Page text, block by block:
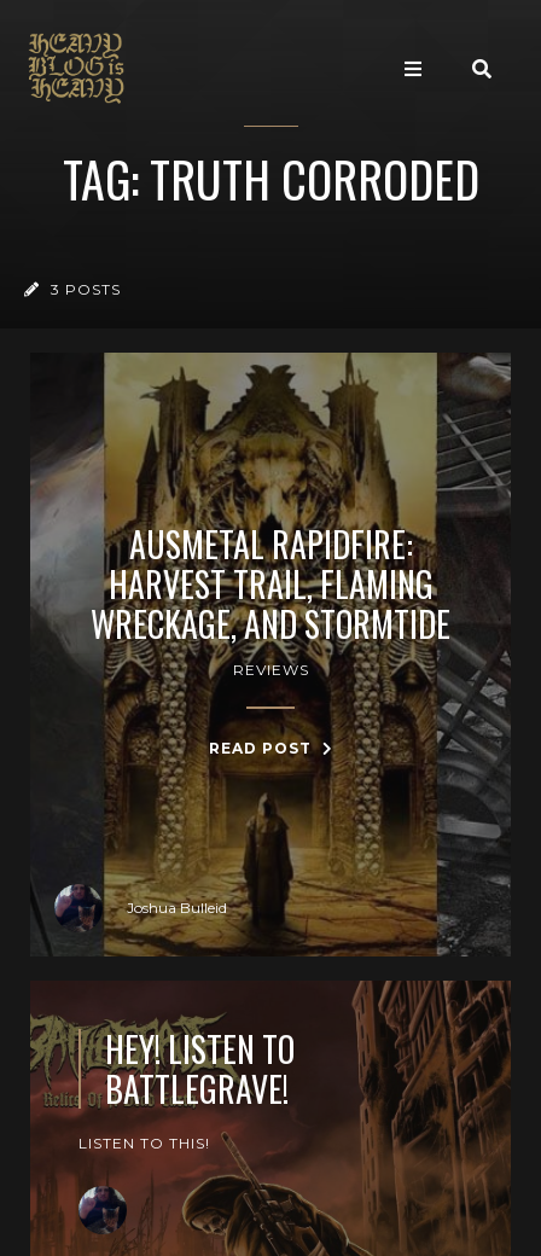
TAG: TRUTH CORRODED
3 POSTS
AUSMETAL RAPIDFIRE:
HARVEST TRAIL, FLAMING
WRECKAGE, AND STORMTIDE
REVIEWS
READ POST
Joshua Bulleid
HEY! LISTEN TO
BATTLEGRAVE!
LISTEN TO THIS!